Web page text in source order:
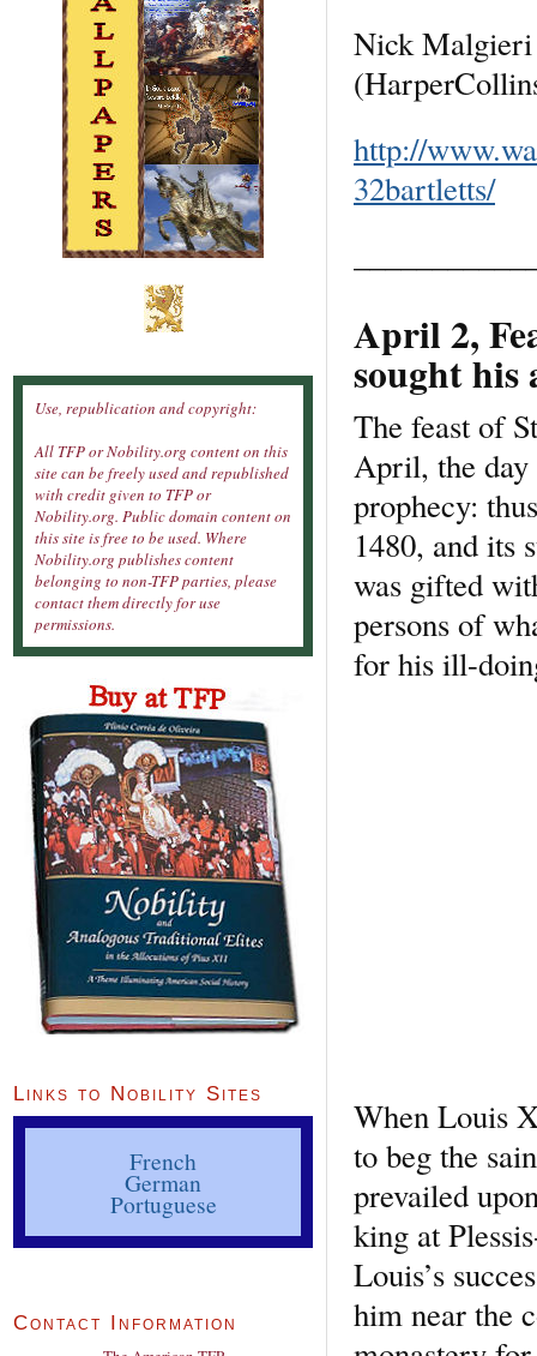
Nick Malgieri
http://
32bartletts/
April 2,
sought his
The feast of
April, the day
prophecy:
1480, and its
was gifted
persons of
for his ill-
When Louis
to beg the
prevailed
king at
Louis’s
him near the
Use, republication and copyright:
All TFP or Nobility.org content on this
site can be freely used and republished
with credit given to TFP or
Nobility.org. Public domain content on
this site is free to be used. Where
Nobility.org publishes content
belonging to non-TFP parties, please
contact them directly for use
permissions.
Links to Nobility Sites
French
German
Portuguese
Contact Information